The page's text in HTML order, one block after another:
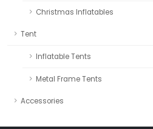
Christmas Inflatables
Tent
Inflatable Tents
Metal Frame Tents
Accessories